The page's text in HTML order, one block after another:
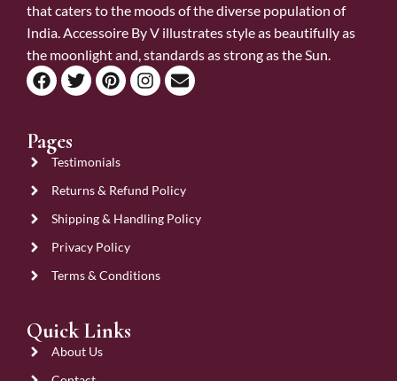
that caters to the moods of the diverse population of
India. Accessoire By V illustrates style as beautifully as
the moonlight and, standards as strong as the Sun.
Pages
Testimonials
Returns & Refund Policy
Shipping & Handling Policy
Privacy Policy
Terms & Conditions
Quick Links
About Us